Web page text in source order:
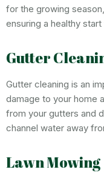
for the growing
ensuring a healthy
Gutter
Gutter cleaning is an
damage to your home
from your gutters and
channel water away
Lawn Mowing